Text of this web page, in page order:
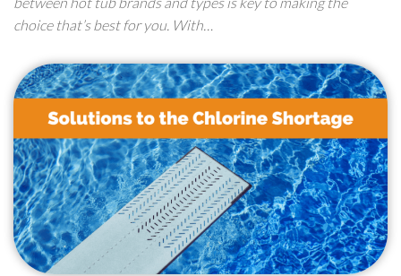
choice that’s best for you. With…